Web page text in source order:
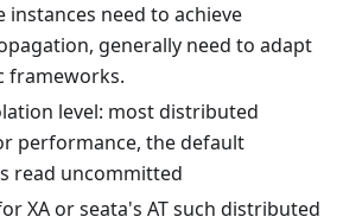
instances need to achieve
generally need to adapt
frameworks.
level: most distributed
performance, the default
read uncommitted
XA or seata's AT such distributed